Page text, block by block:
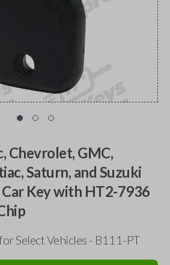
Chevrolet, GMC,
Saturn, and Suzuki
Key with HT2-7936
Select Vehicles - B111-PT